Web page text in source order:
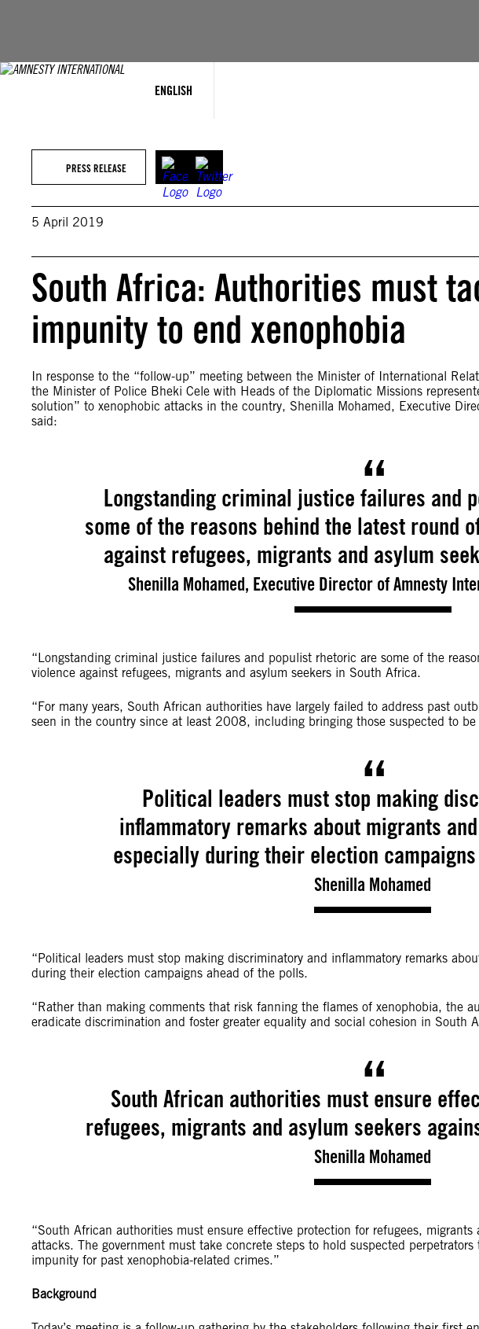
ENGLISH
PRESS RELEASE
5 April 2019
South Africa: Authorities must
impunity to end xenophobia
In response to the “follow-up” meeting between the Minister of International
the Minister of Police Bheki Cele with Heads of the Diplomatic Missions
solution” to xenophobic attacks in the country, Shenilla Mohamed, Executive
said:
Longstanding criminal justice failures and
some of the reasons behind the latest round
against refugees, migrants and asylum
Shenilla Mohamed, Executive Director of Amnesty
“Longstanding criminal justice failures and populist rhetoric are some of the
violence against refugees, migrants and asylum seekers in South Africa.
“For many years, South African authorities have largely failed to address past
seen in the country since at least 2008, including bringing those suspected to
Political leaders must stop making
inflammatory remarks about migrants
especially during their election
Shenilla Mohamed
“Political leaders must stop making discriminatory and inflammatory remarks
during their election campaigns ahead of the polls.
“Rather than making comments that risk fanning the flames of xenophobia, the
eradicate discrimination and foster greater equality and social cohesion in South
South African authorities must ensure
refugees, migrants and asylum seekers
Shenilla Mohamed
“South African authorities must ensure effective protection for refugees, migrants
attacks. The government must take concrete steps to hold suspected
impunity for past xenophobia-related crimes.”
Background